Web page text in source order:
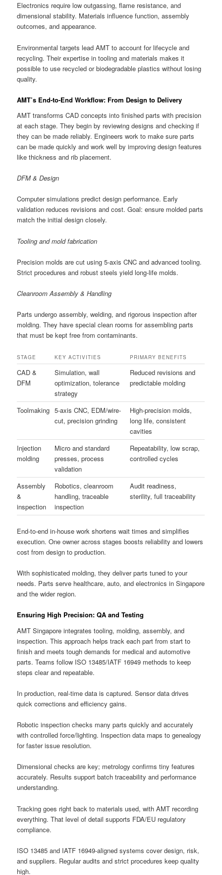
Electronics require low outgassing, flame resistance, and
dimensional stability. Materials influence function, assembly
outcomes, and appearance.
Environmental targets lead AMT to account for lifecycle and
recycling. Their expertise in tooling and materials makes it
possible to use recycled or biodegradable plastics without losing
quality.
AMT’s End-to-End Workflow: From Design to Delivery
AMT transforms CAD concepts into finished parts with precision
at each stage. They begin by reviewing designs and checking if
they can be made reliably. Engineers work to make sure parts
can be made quickly and work well by improving design features
like thickness and rib placement.
DFM & Design
Computer simulations predict design performance. Early
validation reduces revisions and cost. Goal: ensure molded parts
match the initial design closely.
Tooling and mold fabrication
Precision molds are cut using 5-axis CNC and advanced tooling.
Strict procedures and robust steels yield long-life molds.
Cleanroom Assembly & Handling
Parts undergo assembly, welding, and rigorous inspection after
molding. They have special clean rooms for assembling parts
that must be kept free from contaminants.
STAGE KEY ACTIVITIES PRIMARY BENEFITS
CAD &
DFM
Simulation, wall
optimization, tolerance
strategy
Reduced revisions and
predictable molding
Toolmaking 5-axis CNC, EDM/wire-
cut, precision grinding
High-precision molds,
long life, consistent
cavities
Injection
molding
Micro and standard
presses, process
validation
Repeatability, low scrap,
controlled cycles
Assembly
&
inspection
Robotics, cleanroom
handling, traceable
inspection
Audit readiness,
sterility, full traceability
End-to-end in-house work shortens wait times and simplifies
execution. One owner across stages boosts reliability and lowers
cost from design to production.
With sophisticated molding, they deliver parts tuned to your
needs. Parts serve healthcare, auto, and electronics in Singapore
and the wider region.
Ensuring High Precision: QA and Testing
AMT Singapore integrates tooling, molding, assembly, and
inspection. This approach helps track each part from start to
finish and meets tough demands for medical and automotive
parts. Teams follow ISO 13485/IATF 16949 methods to keep
steps clear and repeatable.
In production, real-time data is captured. Sensor data drives
quick corrections and efficiency gains.
Robotic inspection checks many parts quickly and accurately
with controlled force/lighting. Inspection data maps to genealogy
for faster issue resolution.
Dimensional checks are key; metrology confirms tiny features
accurately. Results support batch traceability and performance
understanding.
Tracking goes right back to materials used, with AMT recording
everything. That level of detail supports FDA/EU regulatory
compliance.
ISO 13485 and IATF 16949-aligned systems cover design, risk,
and suppliers. Regular audits and strict procedures keep quality
high.